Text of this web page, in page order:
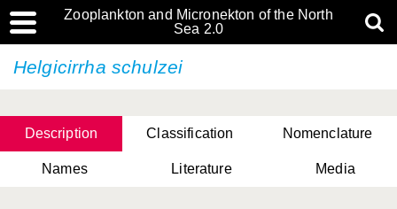
Zooplankton and Micronekton of the North
Sea 2.0
Helgicirrha schulzei
Description Classification Nomenclature
Names Literature Media